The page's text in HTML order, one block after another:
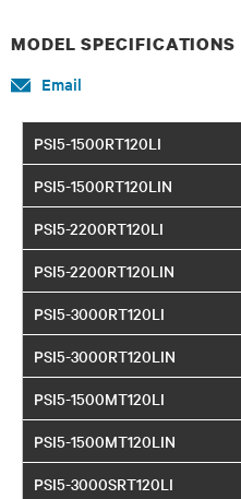
MODEL SPECIFICATIONS
Email
PSI5-1500RT120LI
PSI5-1500RT120LIN
PSI5-2200RT120LI
PSI5-2200RT120LIN
PSI5-3000RT120LI
PSI5-3000RT120LIN
PSI5-1500MT120LI
PSI5-1500MT120LIN
PSI5-3000SRT120LI